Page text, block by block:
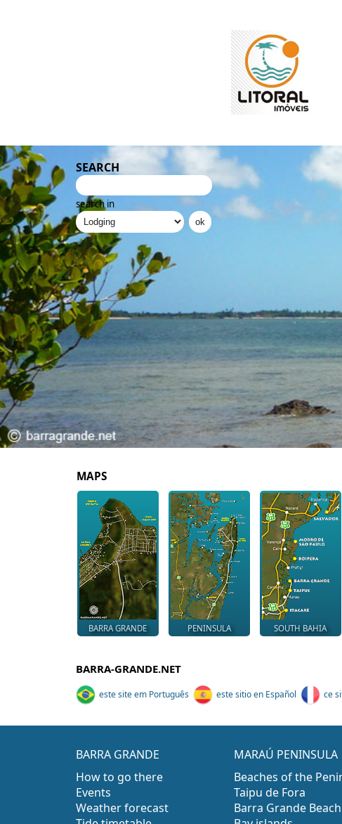
SEARCH
search in
MAPS
BARRA GRANDE PENINSULA SOUTH BAHIA
BARRA-GRANDE.NET
este site em Português este sitio en Español ce
BARRA GRANDE
How to go there
Events
Weather forecast
MARAÚ PENINSULA
Beaches of the
Taipu de Fora
Barra Grande Beach